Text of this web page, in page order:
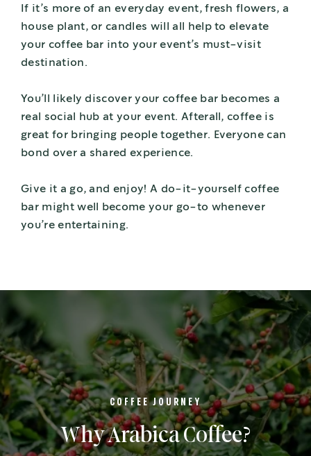
If it’s more of an everyday event, fresh flowers, a
house plant, or candles will all help to elevate
your coffee bar into your event’s must-visit
destination.
You’ll likely discover your coffee bar becomes a
real social hub at your event. Afterall, coffee is
great for bringing people together. Everyone can
bond over a shared experience.
Give it a go, and enjoy! A do-it-yourself coffee
bar might well become your go-to whenever
you’re entertaining.
COFFEE JOURNEY
Why Arabica Coffee?